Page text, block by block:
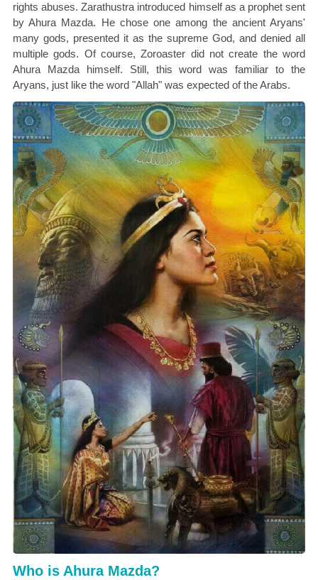
rights abuses. Zarathustra introduced himself as a prophet sent
by Ahura Mazda. He chose one among the ancient Aryans'
many gods, presented it as the supreme God, and denied all
multiple gods. Of course, Zoroaster did not create the word
Ahura Mazda himself. Still, this word was familiar to the
Aryans, just like the word "Allah" was expected of the Arabs.
Who is Ahura Mazda?